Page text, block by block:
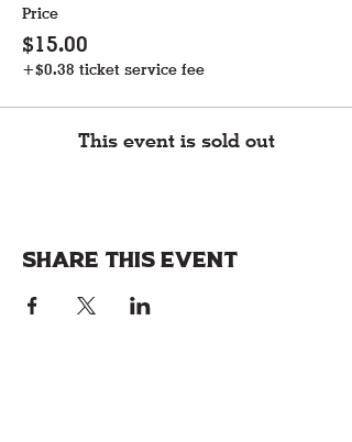
Price
$15.00
+$0.38 ticket service fee
This event is sold out
Share this event